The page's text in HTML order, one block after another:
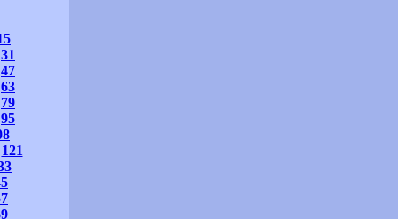
31
47
63
79
95
121